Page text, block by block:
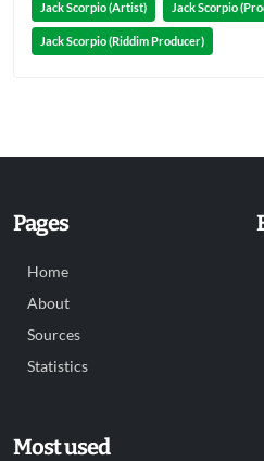
Jack Scorpio (Artist) Jack Scorpio
Jack Scorpio (Riddim Producer)
Pages
Home
About
Sources
Statistics
Most used